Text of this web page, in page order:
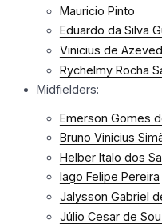
Mauricio Pinto
Eduardo da Silva
Vinicius de
Rychelmy Rocha
Midfielders:
Emerson Gomes
Bruno Vinicius
Helber Italo dos
Iago Felipe Pereira
Jalysson Gabriel
Júlio Cesar de